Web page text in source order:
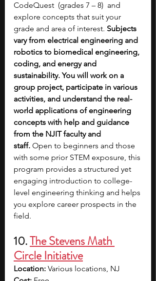
CodeQuest  (grades 7 – 8)  and
explore concepts that suit your
grade and area of interest. Subjects
vary from electrical engineering and
robotics to biomedical engineering,
coding, and energy and
sustainability. You will work on a
group project, participate in various
activities, and understand the real-
world applications of engineering
concepts with help and guidance
from the NJIT faculty and
staff. Open to beginners and those
with some prior STEM exposure, this
program provides a structured yet
engaging introduction to college-
level engineering thinking and helps
you explore career prospects in the
field.
10. The Stevens Math
Circle Initiative
Location: Various locations, NJ